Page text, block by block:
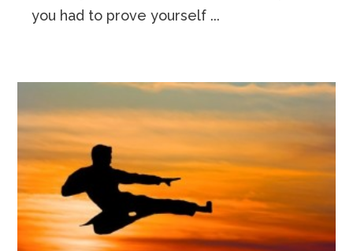
you had to prove yourself ...